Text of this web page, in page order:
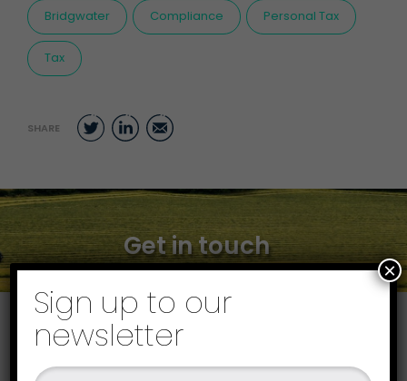
Bridgwater Compliance Personal Tax
Tax
SHARE TwitterLinkedIn
Get in touch
Find your local office
Sign up to our
newsletter
×